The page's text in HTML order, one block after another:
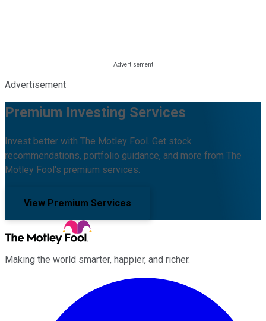
Advertisement
Premium Investing Services
Invest better with The Motley Fool. Get stock
recommendations, portfolio guidance, and more from The
Motley Fool's premium services.
View Premium Services
Making the world smarter, happier, and richer.